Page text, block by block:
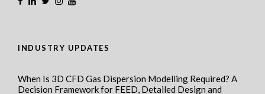
INDUSTRY UPDATES
When Is 3D CFD Gas Dispersion Modelling Required? A
Decision Framework for FEED, Detailed Design and